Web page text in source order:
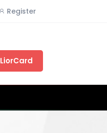
Register
LiorCard